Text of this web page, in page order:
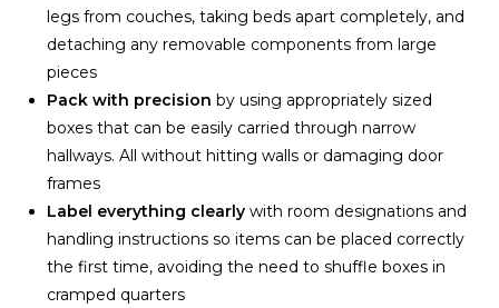
legs from couches, taking beds apart completely, and
detaching any removable components from large
pieces
Pack with precision by using appropriately sized
boxes that can be easily carried through narrow
hallways. All without hitting walls or damaging door
frames
Label everything clearly with room designations and
handling instructions so items can be placed correctly
the first time, avoiding the need to shuffle boxes in
cramped quarters